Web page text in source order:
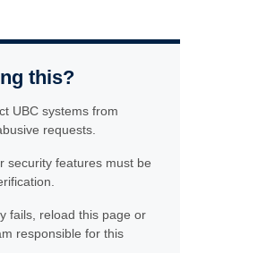
this?
UBC systems from
requests.
security features must be
fails, reload this page or
responsible for this